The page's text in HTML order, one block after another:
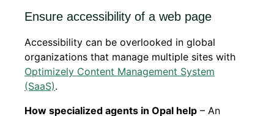
Ensure accessibility of a web page
Accessibility can be overlooked in global
organizations that manage multiple sites with
Optimizely Content Management System
(SaaS).
How specialized agents in Opal help – An